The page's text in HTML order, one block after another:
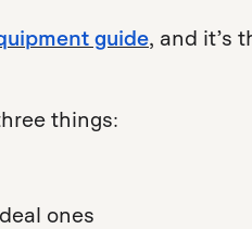
guide, and it’s
things:
ones